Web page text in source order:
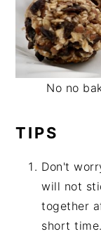
No no
TIPS
Don't
will not
together
short time.